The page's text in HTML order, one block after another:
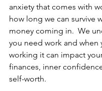
anxiety that comes with
how long we can survive
money coming in.  We
you need work and when
working it can impact
finances, inner
self-worth.